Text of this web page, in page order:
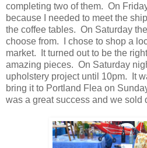
completing two of them. On
because I needed to meet the
the coffee tables. On Saturday
choose from. I chose to shop a
market. It turned out to be the
amazing pieces. On Saturday
upholstery project until 10pm. It
bring it to Portland Flea on
was a great success and we sold